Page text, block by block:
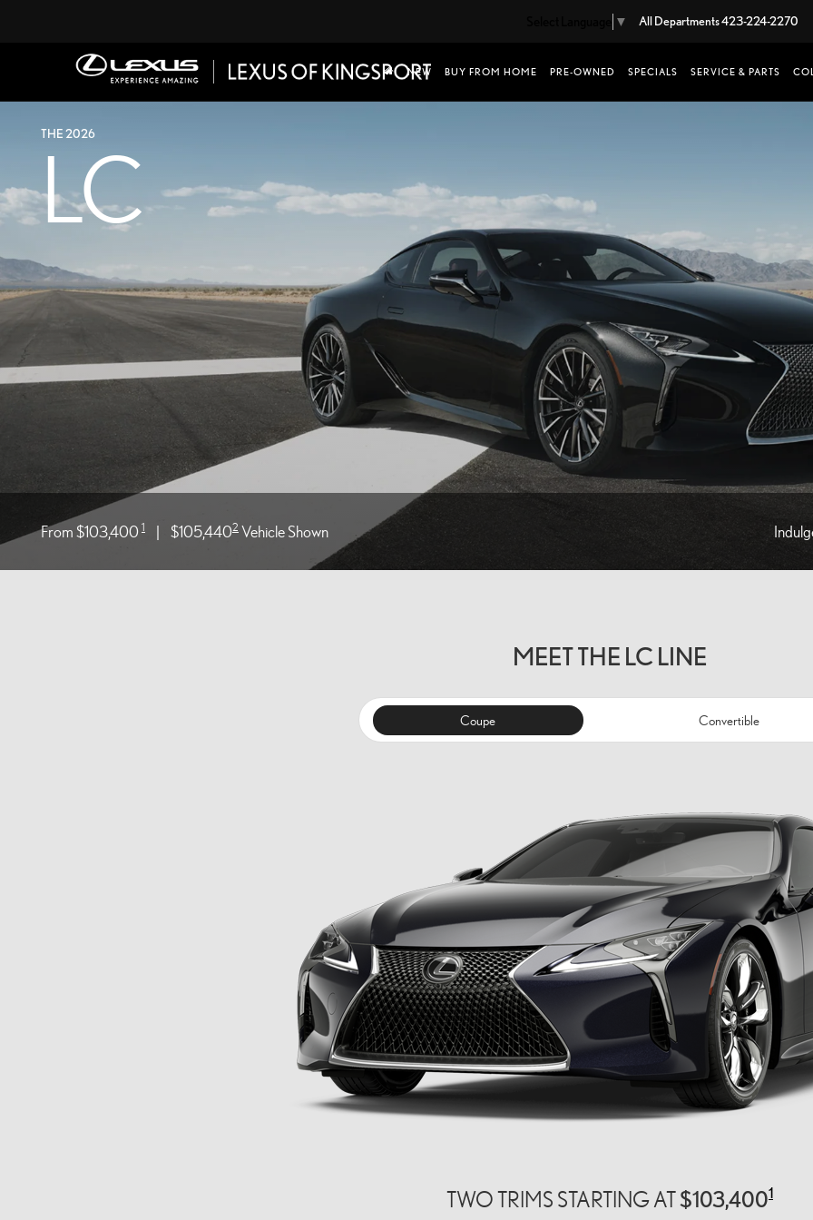
▼ All Departments423-224-2270
NEW BUY FROM HOME PRE-OWNED SPECIALS SERVICE & PARTS
THE 2026
LC
From $103,400 1 | $105,4402 Vehicle Shown
MEET THE LC LINE
Coupe Convertible
TWO TRIMS STARTING AT$103,4001